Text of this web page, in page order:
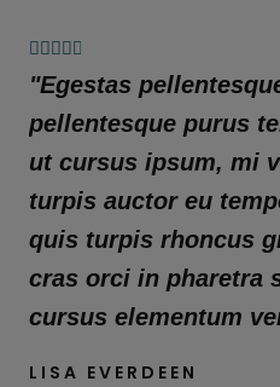
    
.
"Egestas
pellentesque purus
ut cursus ipsum, mi
turpis auctor eu
quis turpis rhoncus
cras orci in pharetra
cursus elementum
LISA EVERDEEN